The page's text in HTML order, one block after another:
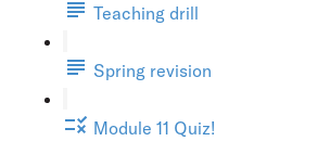
Teaching drill
Spring revision
Module 11 Quiz!